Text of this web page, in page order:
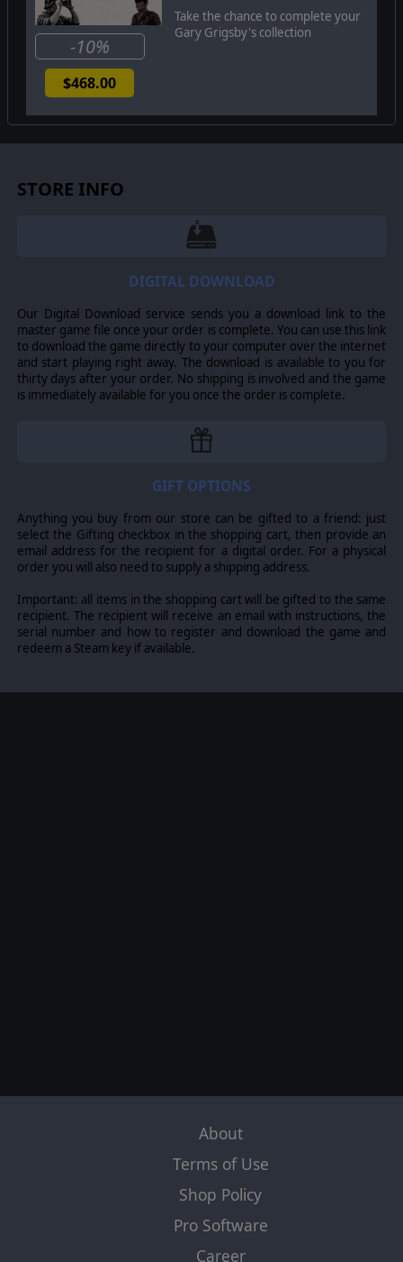
respective owners.
Take the chance to complete your
Gary Grigsby's collection
-10%
$468.00
STORE INFO
DIGITAL DOWNLOAD
Our Digital Download service sends you a download link to the
master game file once your order is complete. You can use this link
to download the game directly to your computer over the internet
and start playing right away. The download is available to you for
thirty days after your order. No shipping is involved and the game
is immediately available for you once the order is complete.
GIFT OPTIONS
Anything you buy from our store can be gifted to a friend: just
select the Gifting checkbox in the shopping cart, then provide an
email address for the recipient for a digital order. For a physical
order you will also need to supply a shipping address.
Important: all items in the shopping cart will be gifted to the same
recipient. The recipient will receive an email with instructions, the
serial number and how to register and download the game and
redeem a Steam key if available.
About
Terms of Use
Shop Policy
Pro Software
Career